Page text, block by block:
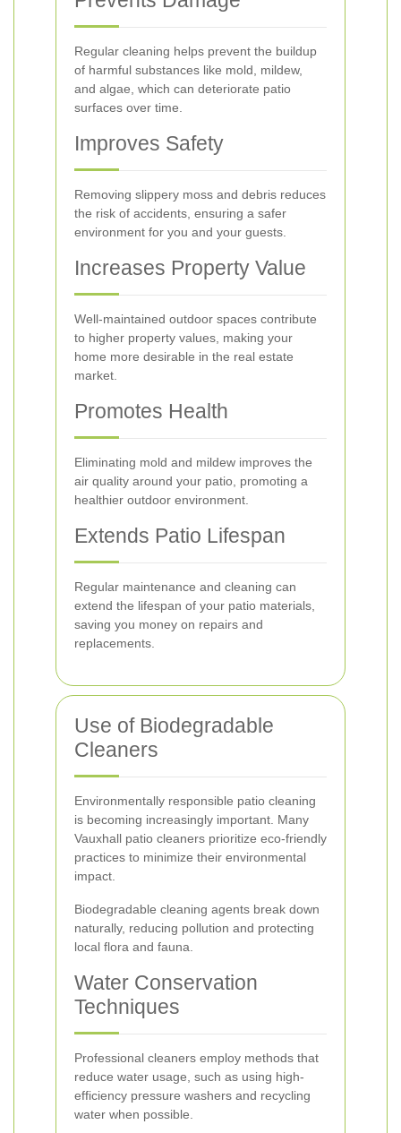
Regular cleaning helps prevent the buildup
of harmful substances like mold, mildew,
and algae, which can deteriorate patio
surfaces over time.
Improves Safety
Removing slippery moss and debris reduces
the risk of accidents, ensuring a safer
environment for you and your guests.
Increases Property Value
Well-maintained outdoor spaces contribute
to higher property values, making your
home more desirable in the real estate
market.
Promotes Health
Eliminating mold and mildew improves the
air quality around your patio, promoting a
healthier outdoor environment.
Extends Patio Lifespan
Regular maintenance and cleaning can
extend the lifespan of your patio materials,
saving you money on repairs and
replacements.
Use of Biodegradable
Cleaners
Environmentally responsible patio cleaning
is becoming increasingly important. Many
Vauxhall patio cleaners prioritize eco-friendly
practices to minimize their environmental
impact.
Biodegradable cleaning agents break down
naturally, reducing pollution and protecting
local flora and fauna.
Water Conservation
Techniques
Professional cleaners employ methods that
reduce water usage, such as using high-
efficiency pressure washers and recycling
water when possible.